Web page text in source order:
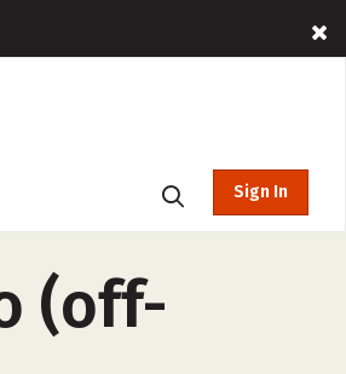
Sign In
(off-